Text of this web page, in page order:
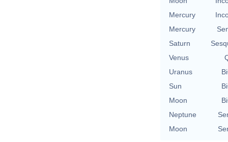
Mercury
Mercury
Saturn
Venus
Uranus
Sun
Moon
Neptune
Moon